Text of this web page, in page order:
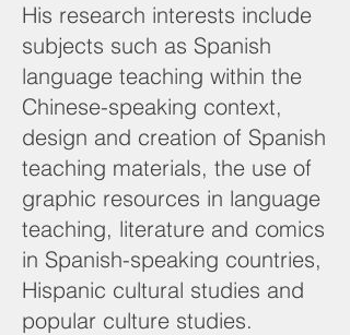
His research interests include
subjects such as Spanish
language teaching within the
Chinese-speaking context,
design and creation of Spanish
teaching materials, the use of
graphic resources in language
teaching, literature and comics
in Spanish-speaking countries,
Hispanic cultural studies and
popular culture studies.